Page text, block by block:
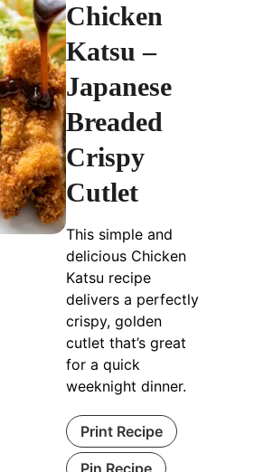
Chicken
Katsu –
Japanese
Breaded
Crispy
Cutlet
This simple and
delicious Chicken
Katsu recipe
delivers a perfectly
crispy, golden
cutlet that’s great
for a quick
weeknight dinner.
Print Recipe